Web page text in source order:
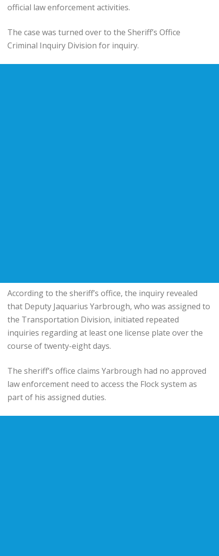
official law enforcement activities.
The case was turned over to the Sheriff’s Office
Criminal Inquiry Division for inquiry.
According to the sheriff’s office, the inquiry revealed
that Deputy Jaquarius Yarbrough, who was assigned to
the Transportation Division, initiated repeated
inquiries regarding at least one license plate over the
course of twenty-eight days.
The sheriff’s office claims Yarbrough had no approved
law enforcement need to access the Flock system as
part of his assigned duties.